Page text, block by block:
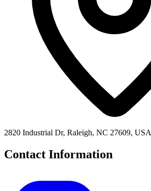
2820 Industrial Dr, Raleigh, NC 27609, USA
Contact Information